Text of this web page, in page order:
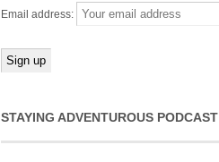
Email address:
STAYING ADVENTUROUS PODCAST